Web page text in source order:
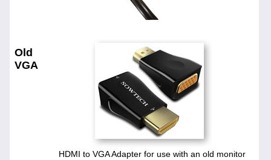
HDMI to VGA Adapter for use with an old monitor
Old
VGA